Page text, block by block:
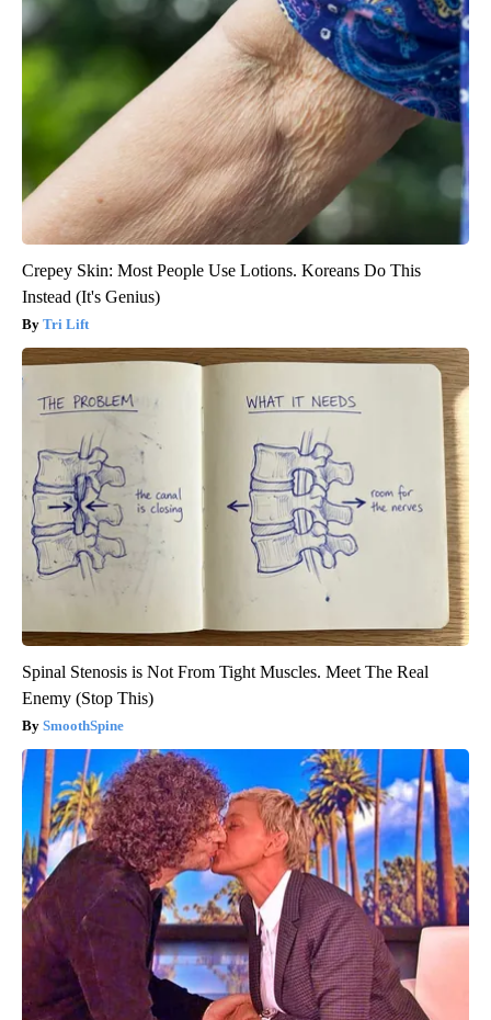
Crepey Skin: Most People Use Lotions. Koreans Do This
Instead (It's Genius)
Tri Lift
Spinal Stenosis is Not From Tight Muscles. Meet The Real
Enemy (Stop This)
SmoothSpine